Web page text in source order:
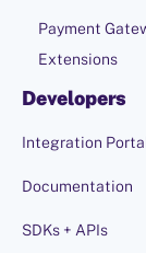
Payment
Extensions
Developers
Integration
Documentation
SDKs + APIs